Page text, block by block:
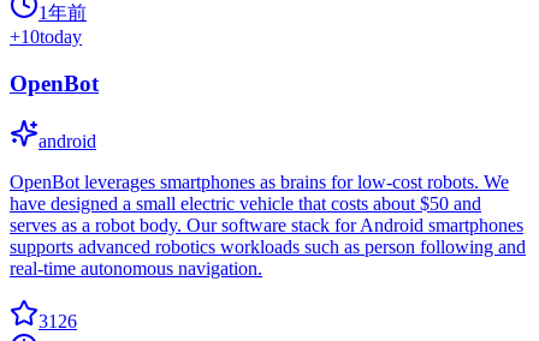
1年前
+10today
OpenBot
android
OpenBot leverages smartphones as brains for low-cost robots. We
have designed a small electric vehicle that costs about $50 and
serves as a robot body. Our software stack for Android smartphones
supports advanced robotics workloads such as person following and
real-time autonomous navigation.
3126